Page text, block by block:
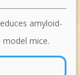
amyloid-
model mice.